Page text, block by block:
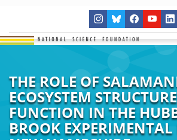
THE ROLE OF
ECOSYSTEM
FUNCTION IN THE
BROOK EXPERIMENTAL